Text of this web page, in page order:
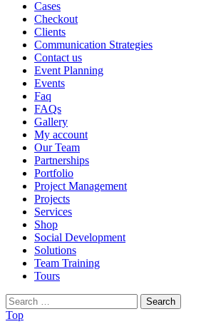
Cases
Checkout
Clients
Communication Strategies
Contact us
Event Planning
Events
Faq
FAQs
Gallery
My account
Our Team
Partnerships
Portfolio
Project Management
Projects
Services
Shop
Social Development
Solutions
Team Training
Tours
Search
for:
Top